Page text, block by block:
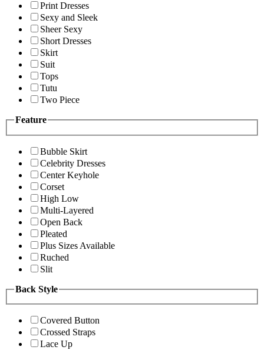
Print Dresses
Sexy and Sleek
Sheer Sexy
Short Dresses
Skirt
Suit
Tops
Tutu
Two Piece
Feature
Bubble Skirt
Celebrity Dresses
Center Keyhole
Corset
High Low
Multi-Layered
Open Back
Pleated
Plus Sizes Available
Ruched
Slit
Back Style
Covered Button
Crossed Straps
Lace Up